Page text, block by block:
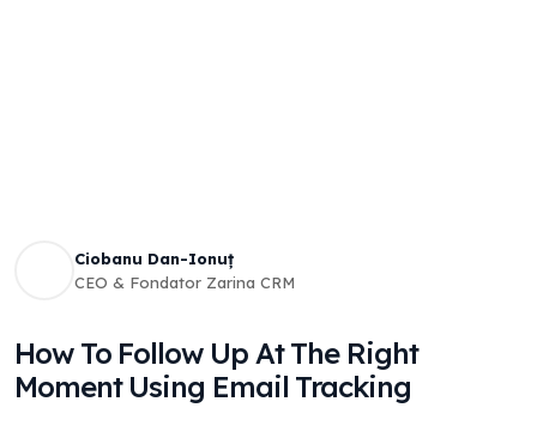
Ciobanu Dan-Ionuț
CEO & Fondator Zarina CRM
How To Follow Up At The Right
Moment Using Email Tracking